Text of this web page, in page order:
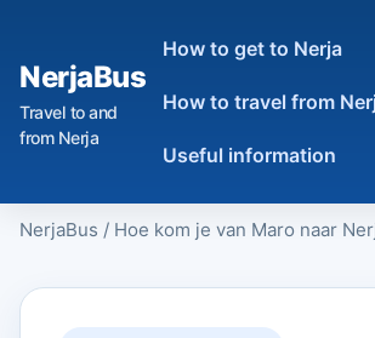
NerjaBus
Travel to and
from Nerja
How to get to Nerja
How to travel from
Useful information
NerjaBus / Hoe kom je van Maro naar